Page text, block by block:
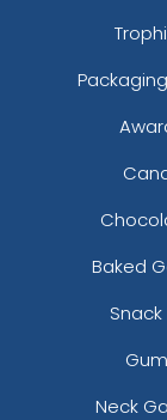
Baked
Snack
Neck